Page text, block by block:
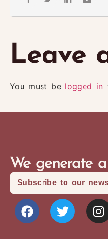
Leave
You must be logged in
We generate
Subscribe to our